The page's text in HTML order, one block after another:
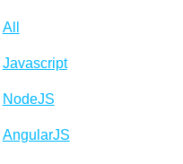
All
Javascript
NodeJS
AngularJS